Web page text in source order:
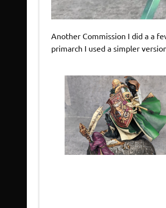
Another Commission I did a a
primarch I used a simpler